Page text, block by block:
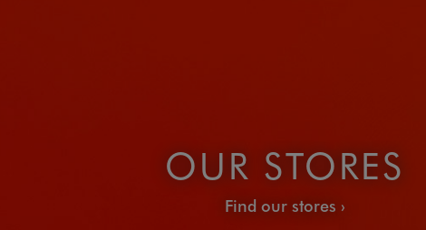
OUR STORES
Find our stores